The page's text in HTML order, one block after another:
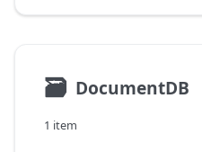
🗃 DocumentDB
1 item